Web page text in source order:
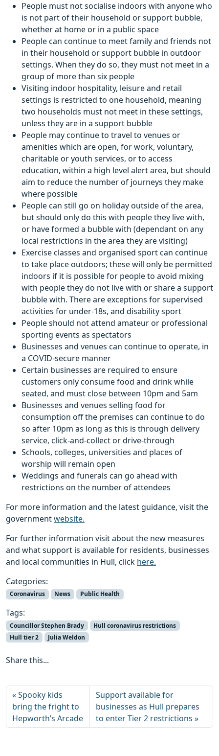
People must not socialise indoors with anyone who
is not part of their household or support bubble,
whether at home or in a public space
People can continue to meet family and friends not
in their household or support bubble in outdoor
settings. When they do so, they must not meet in a
group of more than six people
Visiting indoor hospitality, leisure and retail
settings is restricted to one household, meaning
two households must not meet in these settings,
unless they are in a support bubble
People may continue to travel to venues or
amenities which are open, for work, voluntary,
charitable or youth services, or to access
education, within a high level alert area, but should
aim to reduce the number of journeys they make
where possible
People can still go on holiday outside of the area,
but should only do this with people they live with,
or have formed a bubble with (dependant on any
local restrictions in the area they are visiting)
Exercise classes and organised sport can continue
to take place outdoors; these will only be permitted
indoors if it is possible for people to avoid mixing
with people they do not live with or share a support
bubble with. There are exceptions for supervised
activities for under-18s, and disability sport
People should not attend amateur or professional
sporting events as spectators
Businesses and venues can continue to operate, in
a COVID-secure manner
Certain businesses are required to ensure
customers only consume food and drink while
seated, and must close between 10pm and 5am
Businesses and venues selling food for
consumption off the premises can continue to do
so after 10pm as long as this is through delivery
service, click-and-collect or drive-through
Schools, colleges, universities and places of
worship will remain open
Weddings and funerals can go ahead with
restrictions on the number of attendees
For more information and the latest guidance, visit the
governmentwebsite.
For further information visit about the new measures
and what support is available for residents, businesses
and local communities in Hull, click here.
Categories:
Coronavirus News Public Health
Tags:
Councillor Stephen Brady
Hull coronavirus restrictions
Hull tier 2
Julia Weldon
Share this...
Spooky kids
bring the fright to
Hepworth’s Arcade
Support available for
businesses as Hull prepares
to enter Tier 2 restrictions